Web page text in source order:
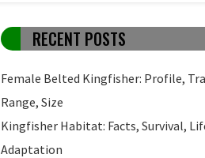
RECENT POSTS
Female Belted Kingfisher: Profile,
Range, Size
Kingfisher Habitat: Facts, Survival,
Adaptation